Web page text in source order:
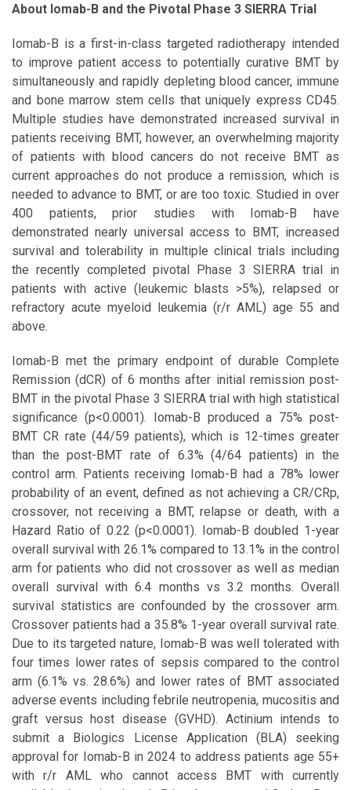
About Iomab-B and the Pivotal Phase 3 SIERRA Trial
Iomab-B is a first-in-class targeted radiotherapy intended
to improve patient access to potentially curative BMT by
simultaneously and rapidly depleting blood cancer, immune
and bone marrow stem cells that uniquely express CD45.
Multiple studies have demonstrated increased survival in
patients receiving BMT, however, an overwhelming majority
of patients with blood cancers do not receive BMT as
current approaches do not produce a remission, which is
needed to advance to BMT, or are too toxic. Studied in over
400 patients, prior studies with Iomab-B have
demonstrated nearly universal access to BMT, increased
survival and tolerability in multiple clinical trials including
the recently completed pivotal Phase 3 SIERRA trial in
patients with active (leukemic blasts >5%), relapsed or
refractory acute myeloid leukemia (r/r AML) age 55 and
above.
Iomab-B met the primary endpoint of durable Complete
Remission (dCR) of 6 months after initial remission post-
BMT in the pivotal Phase 3 SIERRA trial with high statistical
significance (p<0.0001). Iomab-B produced a 75% post-
BMT CR rate (44/59 patients), which is 12-times greater
than the post-BMT rate of 6.3% (4/64 patients) in the
control arm. Patients receiving Iomab-B had a 78% lower
probability of an event, defined as not achieving a CR/CRp,
crossover, not receiving a BMT, relapse or death, with a
Hazard Ratio of 0.22 (p<0.0001). Iomab-B doubled 1-year
overall survival with 26.1% compared to 13.1% in the control
arm for patients who did not crossover as well as median
overall survival with 6.4 months vs 3.2 months. Overall
survival statistics are confounded by the crossover arm.
Crossover patients had a 35.8% 1-year overall survival rate.
Due to its targeted nature, Iomab-B was well tolerated with
four times lower rates of sepsis compared to the control
arm (6.1% vs. 28.6%) and lower rates of BMT associated
adverse events including febrile neutropenia, mucositis and
graft versus host disease (GVHD). Actinium intends to
submit a Biologics License Application (BLA) seeking
approval for Iomab-B in 2024 to address patients age 55+
with r/r AML who cannot access BMT with currently